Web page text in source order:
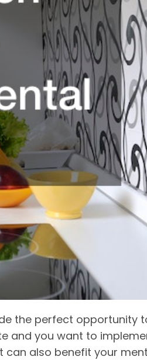
the perfect opportunity
and you want to
also benefit your